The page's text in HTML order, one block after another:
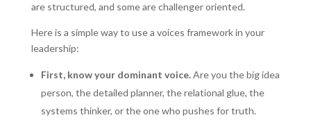
are structured, and some are challenger oriented.
Here is a simple way to use a voices framework in your
leadership:
First, know your dominant voice.Are you the big idea
person, the detailed planner, the relational glue, the
systems thinker, or the one who pushes for truth.